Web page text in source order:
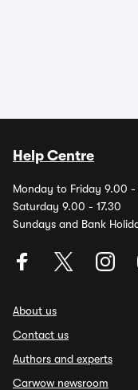
Help Centre
Monday to Friday 9.00 -
Saturday 9.00 - 17.30
Sundays and Bank
About us
Contact us
Authors and experts
Carwow newsroom